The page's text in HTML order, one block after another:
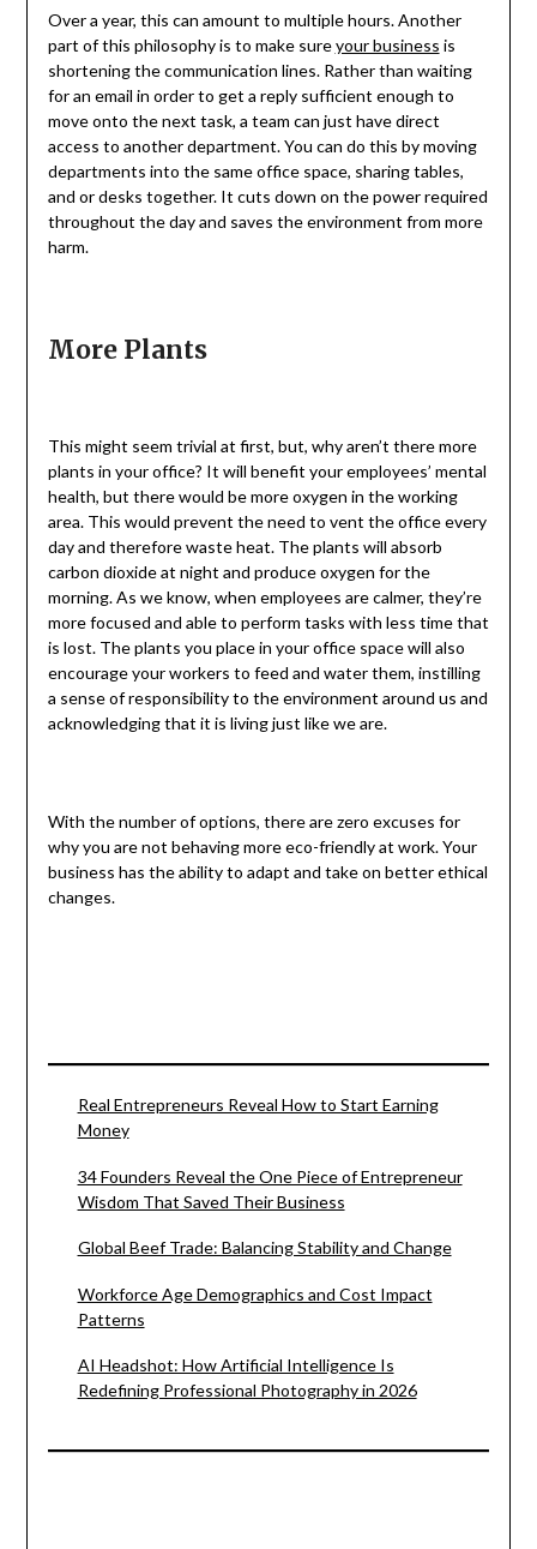
Over a year, this can amount to multiple hours. Another
part of this philosophy is to make sureyour business is
shortening the communication lines. Rather than waiting
for an email in order to get a reply sufficient enough to
move onto the next task, a team can just have direct
access to another department. You can do this by moving
departments into the same office space, sharing tables,
and or desks together. It cuts down on the power required
throughout the day and saves the environment from more
harm.
More Plants
This might seem trivial at first, but, why aren’t there more
plants in your office? It will benefit your employees’ mental
health, but there would be more oxygen in the working
area. This would prevent the need to vent the office every
day and therefore waste heat. The plants will absorb
carbon dioxide at night and produce oxygen for the
morning. As we know, when employees are calmer, they’re
more focused and able to perform tasks with less time that
is lost. The plants you place in your office space will also
encourage your workers to feed and water them, instilling
a sense of responsibility to the environment around us and
acknowledging that it is living just like we are.
With the number of options, there are zero excuses for
why you are not behaving more eco-friendly at work. Your
business has the ability to adapt and take on better ethical
changes.
Real Entrepreneurs Reveal How to Start Earning
Money
34 Founders Reveal the One Piece of Entrepreneur
Wisdom That Saved Their Business
Global Beef Trade: Balancing Stability and Change
Workforce Age Demographics and Cost Impact
Patterns
AI Headshot: How Artificial Intelligence Is
Redefining Professional Photography in 2026